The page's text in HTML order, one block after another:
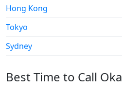
Hong Kong
Tokyo
Sydney
Best Time to Call